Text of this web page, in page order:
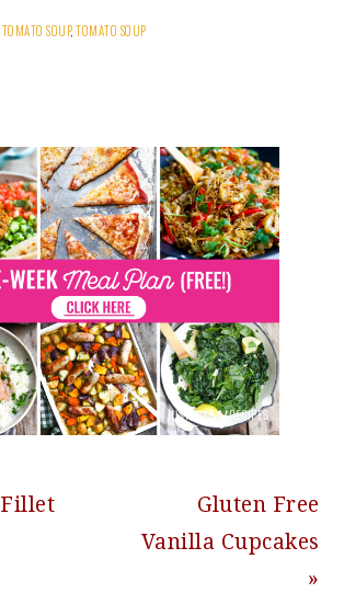
SOUP,TOMATO SOUP
Fillet
Next
Post:
Gluten Free
Vanilla Cupcakes
»